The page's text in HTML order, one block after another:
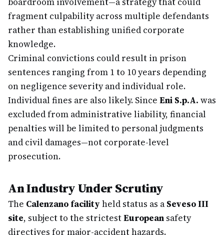
fragment culpability across multiple defendants
rather than establishing unified corporate
knowledge.
Criminal convictions could result in prison
sentences ranging from 1 to 10 years depending
on negligence severity and individual role.
Individual fines are also likely. Since Eni S.p.A. was
excluded from administrative liability, financial
penalties will be limited to personal judgments
and civil damages—not corporate-level
prosecution.
An Industry Under Scrutiny
The Calenzano facility held status as a Seveso III
site, subject to the strictestEuropean safety
directives for major-accident hazards.